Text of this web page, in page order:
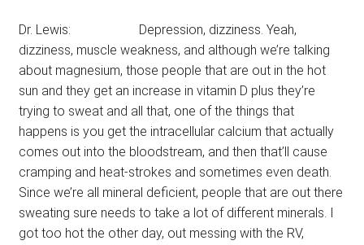
Dr. Lewis: Depression, dizziness. Yeah,
dizziness, muscle weakness, and although we’re talking
about magnesium, those people that are out in the hot
sun and they get an increase in vitamin D plus they’re
trying to sweat and all that, one of the things that
happens is you get the intracellular calcium that actually
comes out into the bloodstream, and then that’ll cause
cramping and heat-strokes and sometimes even death.
Since we’re all mineral deficient, people that are out there
sweating sure needs to take a lot of different minerals. I
got too hot the other day, out messing with the RV,